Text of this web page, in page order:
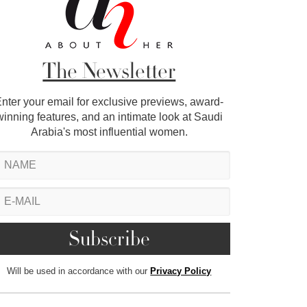
The Newsletter
your email for exclusive previews, award-
features, and an intimate look at Saudi
Arabia's most influential women.
Will be used in accordance with our Privacy Policy